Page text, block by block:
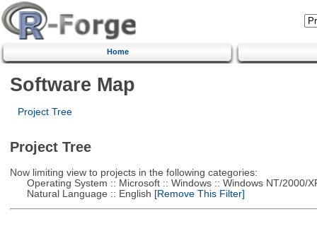
Home
Software Map
Project Tree
Project Tree
Now limiting view to projects in the following categories:
Operating System :: Microsoft :: Windows :: Windows NT/2000/
Natural Language :: English [Remove This Filter]